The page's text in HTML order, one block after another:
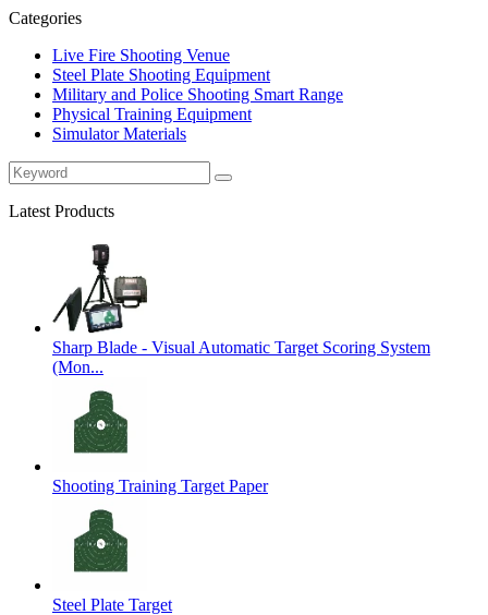
Categories
Live Fire Shooting Venue
Steel Plate Shooting Equipment
Military and Police Shooting Smart Range
Physical Training Equipment
Simulator Materials
Latest Products
Sharp Blade - Visual Automatic Target Scoring System
(Mon...
Shooting Training Target Paper
Steel Plate Target